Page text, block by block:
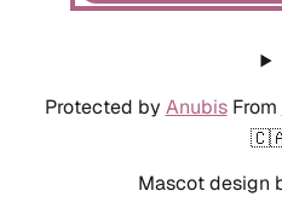
Protected by AnubisFrom
Mascot design